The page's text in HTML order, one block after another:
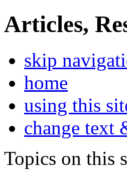
Articles,
skip
home
using this
change text
Topics on this